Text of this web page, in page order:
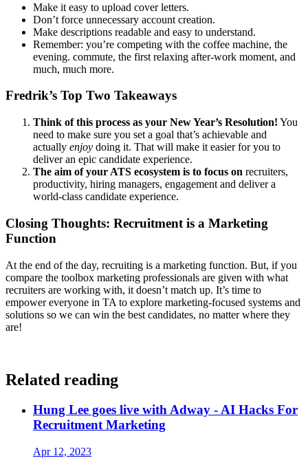
Make it easy to upload cover letters.
Don’t force unnecessary account creation.
Make descriptions readable and easy to understand.
Remember: you’re competing with the coffee machine, the
evening. commute, the first relaxing after-work moment, and
much, much more.
Fredrik’s Top Two Takeaways
Think of this process as your New Year’s Resolution! You
need to make sure you set a goal that’s achievable and
actually enjoy doing it. That will make it easier for you to
deliver an epic candidate experience.
The aim of your ATS ecosystem is to focus on recruiters,
productivity, hiring managers, engagement and deliver a
world-class candidate experience.
Closing Thoughts: Recruitment is a Marketing
Function
At the end of the day, recruiting is a marketing function. But, if you
compare the toolbox marketing professionals are given with what
recruiters are working with, it doesn’t match up. It’s time to
empower everyone in TA to explore marketing-focused systems and
solutions so we can win the best candidates, no matter where they
are!
Related reading
Hung Lee goes live with Adway - AI Hacks For
Recruitment Marketing
Apr 12, 2023